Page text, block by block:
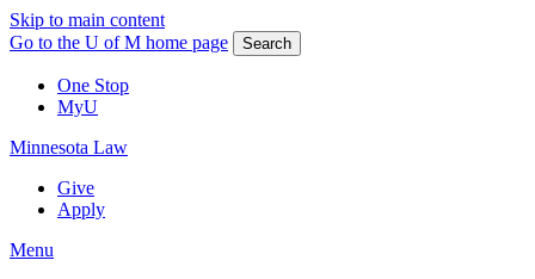
Skip to main content
Go to the U of M home page
Search
One Stop
MyU
Minnesota Law
Give
Apply
Menu